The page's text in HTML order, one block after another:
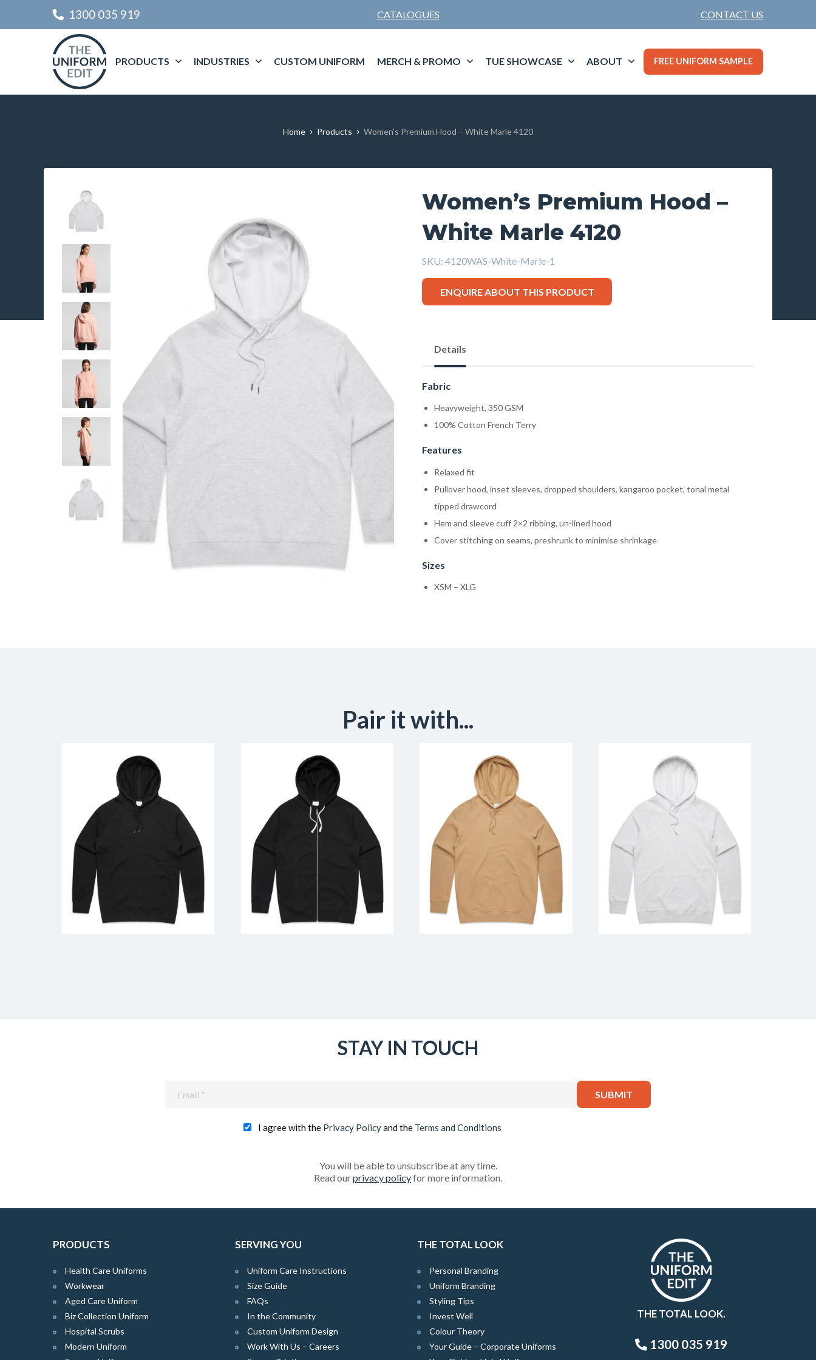
1300 035 919 CATALOGUES CONTACT US
PRODUCTS INDUSTRIES CUSTOM UNIFORM MERCH & PROMO TUE SHOWCASE ABOUT FREE UNIFORM SAMPLE
Home Products Women’s Premium Hood – White Marle 4120
Women’s Premium Hood –
White Marle 4120
SKU: 4120WAS-White-Marle-1
ENQUIRE ABOUT THIS PRODUCT
Details
Fabric
Heavyweight, 350 GSM
100% Cotton French Terry
Features
Relaxed fit
Pullover hood, inset sleeves, dropped shoulders, kangaroo pocket, tonal metal
tipped drawcord
Hem and sleeve cuff 2×2 ribbing, un-lined hood
Cover stitching on seams, preshrunk to minimise shrinkage
Sizes
XSM – XLG
Pair it with...
STAY IN TOUCH
I agree with the Privacy Policyand the Terms and Conditions
You will be able to unsubscribe at any time.
Read ourprivacy policyfor more information.
PRODUCTS
Health Care Uniforms
Workwear
Aged Care Uniform
Biz Collection Uniform
Hospital Scrubs
Modern Uniform
SERVING YOU
Uniform Care Instructions
Size Guide
FAQs
In the Community
Custom Uniform Design
Work With Us – Careers
THE TOTAL LOOK
Personal Branding
Uniform Branding
Styling Tips
Invest Well
Colour Theory
Your Guide – Corporate Uniforms
THE TOTAL LOOK.
1300 035 919